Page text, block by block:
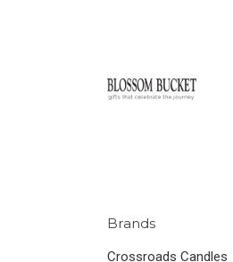
Brands
Crossroads Candles